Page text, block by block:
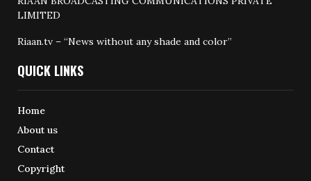
LIMITED
Riaan.tv – “News without any shade and color”
QUICK LINKS
Home
About us
Contact
Copyright